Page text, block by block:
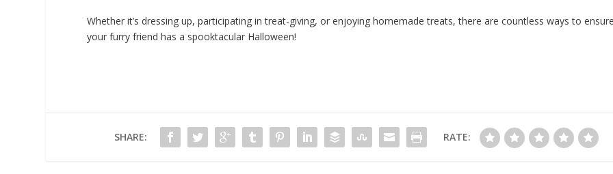
Whether it’s dressing up, participating in treat-giving, or enjoying homemade treats, there are countless ways to
your furry friend has a spooktacular Halloween!
SHARE: RATE: